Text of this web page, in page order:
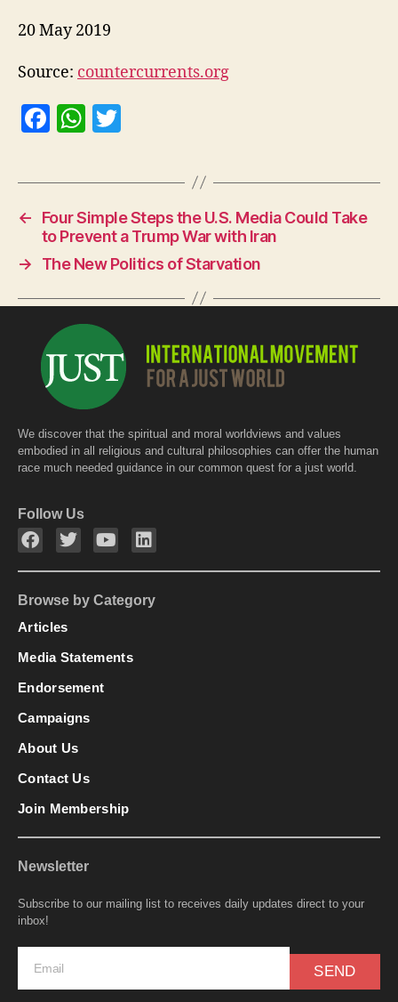
20 May 2019
Source: countercurrents.org
F
c
e
b
o
o
k
W
at
s
A
p
p
itt
er
←
Four Simple Steps the U.S. Media Could Take
to Prevent a Trump War with Iran
→
The New Politics of Starvation
We discover that the spiritual and moral worldviews and values
embodied in all religious and cultural philosophies can offer the human
race much needed guidance in our common quest for a just world.
Follow Us
Browse by Category
Articles
Media Statements
Endorsement
Campaigns
About Us
Contact Us
Join Membership
Newsletter
Subscribe to our mailing list to receives daily updates direct to your
inbox!
SEND